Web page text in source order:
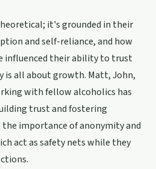
it's grounded in their
and self-reliance, and how
influenced their ability to trust
is all about growth. Matt, John,
with fellow alcoholics has
trust and fostering
importance of anonymity and
act as safety nets while they